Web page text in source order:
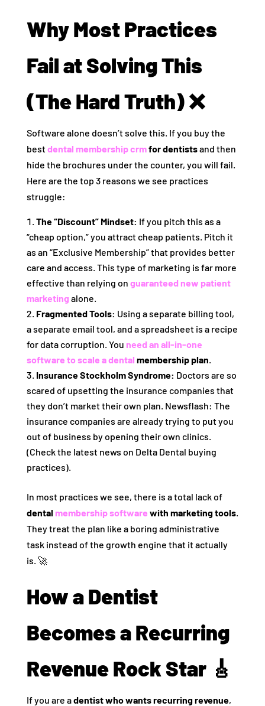
Why Most Practices
Fail at Solving This
(The Hard Truth) ❌
Software alone doesn’t solve this. If you buy the
bestdental membership crmfor dentistsand then
hide the brochures under the counter, you will fail.
Here are the top 3 reasons we see practices
struggle:
The “Discount” Mindset: If you pitch this as a
“cheap option,” you attract cheap patients. Pitch it
as an “Exclusive Membership” that provides better
care and access. This type of marketing is far more
effective than relying on guaranteed new patient
marketing alone.
Fragmented Tools: Using a separate billing tool,
a separate email tool, and a spreadsheet is a recipe
for data corruption. You need an all-in-one
software to scale a dental membership plan.
Insurance Stockholm Syndrome: Doctors are so
scared of upsetting the insurance companies that
they don’t market their own plan. Newsflash: The
insurance companies are already trying to put you
out of business by opening their own clinics.
(Check the latest news on Delta Dental buying
practices).
In most practices we see, there is a total lack of
dental membership software with marketing tools.
They treat the plan like a boring administrative
task instead of the growth engine that it actually
is. 🚀
How a Dentist
Becomes a Recurring
Revenue Rock Star 🎸
If you are adentist who wants recurring revenue,